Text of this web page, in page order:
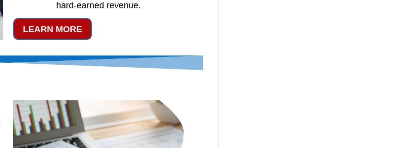
hard-earned revenue.
LEARN MORE